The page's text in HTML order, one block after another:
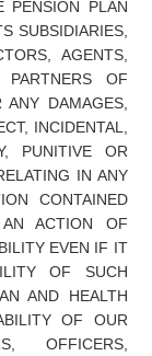
PENSION PLAN
SUBSIDIARIES,
AGENTS,
PARTNERS OF
DAMAGES,
INCIDENTAL,
PUNITIVE OR
IN ANY
CONTAINED
ACTION OF
EVEN IF IT
OF SUCH
AND HEALTH
OF OUR
OFFICERS,